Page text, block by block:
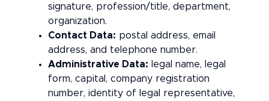
signature, profession/title, department,
organization.
Contact Data: postal address, email
address, and telephone number.
Administrative Data: legal name, legal
form, capital, company registration
number, identity of legal representative,